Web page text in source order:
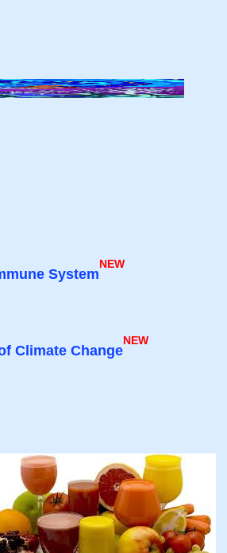
System
NEW
Climate Change
NEW